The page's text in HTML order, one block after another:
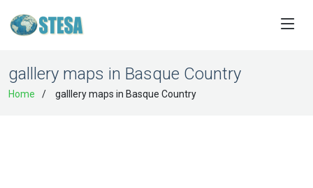
galllery maps in Basque Country
Home galllery maps in Basque Country